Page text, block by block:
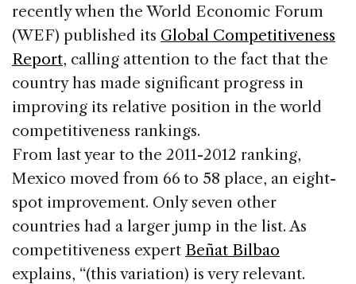
e
b
o
o
k
e
dI
n
a
d
s
l
e
recently when the World Economic Forum
(WEF) published its Global Competitiveness
Report, calling attention to the fact that the
country has made significant progress in
improving its relative position in the world
competitiveness rankings.
From last year to the 2011-2012 ranking,
Mexico moved from 66 to 58 place, an eight-
spot improvement. Only seven other
countries had a larger jump in the list. As
competitiveness expert Beñat Bilbao
explains, “(this variation) is very relevant.